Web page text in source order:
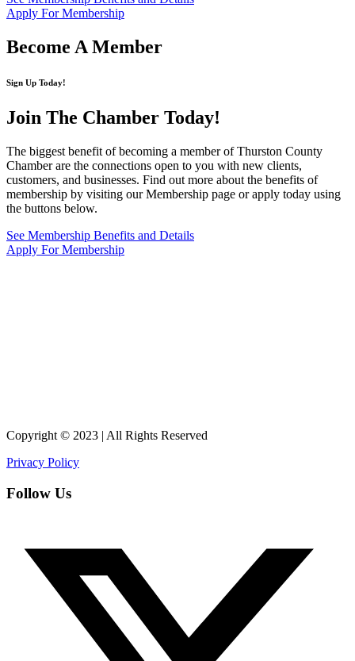
Apply For Membership
Become A Member
Sign Up Today!
Join The Chamber Today!
The biggest benefit of becoming a member of Thurston County
Chamber are the connections open to you with new clients,
customers, and businesses. Find out more about the benefits of
membership by visiting our Membership page or apply today using
the buttons below.
See Membership Benefits and Details
Apply For Membership
Copyright © 2023 | All Rights Reserved
Privacy Policy
Follow Us